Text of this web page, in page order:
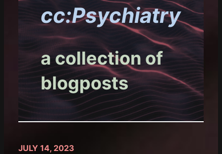
cc:Psychiatry
a collection of
blogposts
JULY 14, 2023